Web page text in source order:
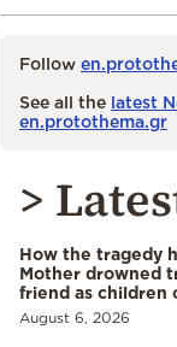
Follow
See all the latest
en.protothema.gr
>
How the tragedy
Mother drowned
friend as children
August 6, 2026